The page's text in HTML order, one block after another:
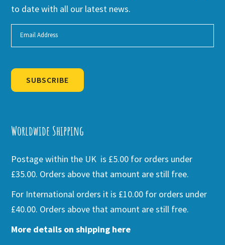
to date with all our latest news.
SUBSCRIBE
Worldwide Shipping
Postage within the UK is £5.00 for orders under
£35.00. Orders above that amount are still free.
For International orders it is £10.00 for orders under
£40.00. Orders above that amount are still free.
More details on shipping here